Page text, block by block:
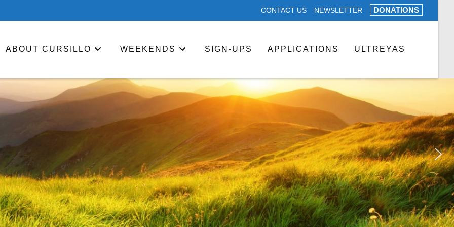
CONTACT US NEWSLETTER DONATIONS
ABOUT CURSILLO WEEKENDS SIGN-UPS APPLICATIONS ULTREYAS